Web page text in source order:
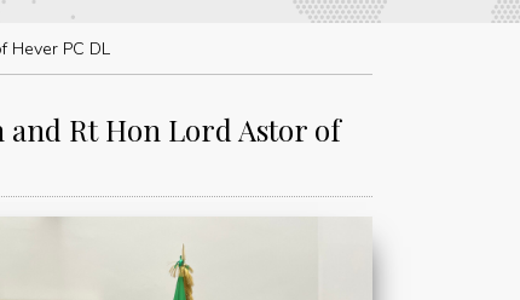
Hever PC DL
and Rt Hon Lord Astor of